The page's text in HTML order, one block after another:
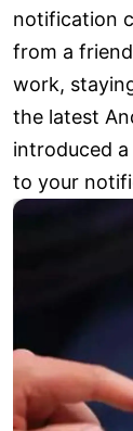
notification
from a
work,
the latest
introduced
to your